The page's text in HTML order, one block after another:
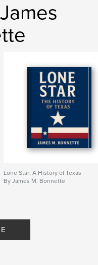
Lone Star: A History of Texas
By James M. Bonnette